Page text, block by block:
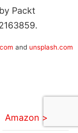
Packt
and unsplash.com
Amazon >